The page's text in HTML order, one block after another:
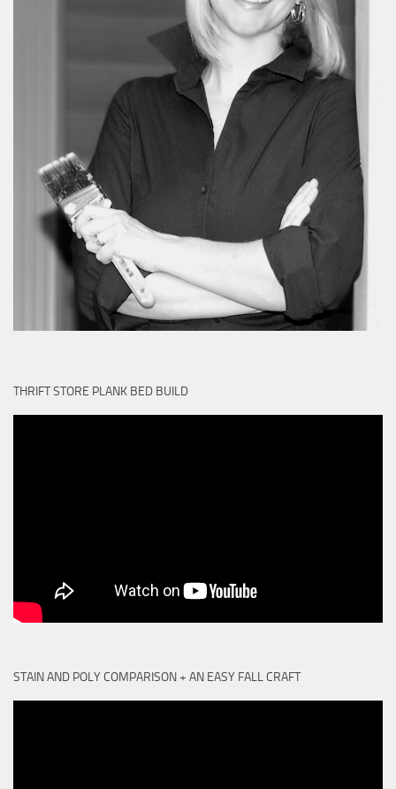
THRIFT STORE PLANK BED BUILD
STAIN AND POLY COMPARISON + AN EASY FALL CRAFT